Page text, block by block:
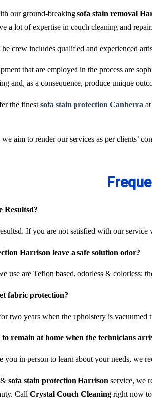
our ground-breaking sofa stain removal
a lot of expertise in couch cleaning and repair.
crew includes qualified and experienced
that are employed in the process are
and, as a consequence, produce unique
the finest sofa stain protection Canberra
we aim to render our services as per clients’
Resultsd?
If you are not satisfied with our
Harrison leave a safe solution odor?
use are Teflon based, odorless & colorless;
fabric protection?
two years when the upholstery is
to remain at home when the technicians
you in person to learn about your needs, we
& sofa stain protection Harrison service, we
Call Crystal Couch Cleaning right now to